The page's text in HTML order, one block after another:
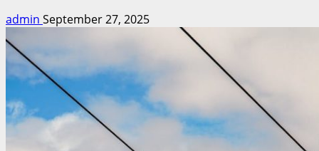
admin September 27, 2025